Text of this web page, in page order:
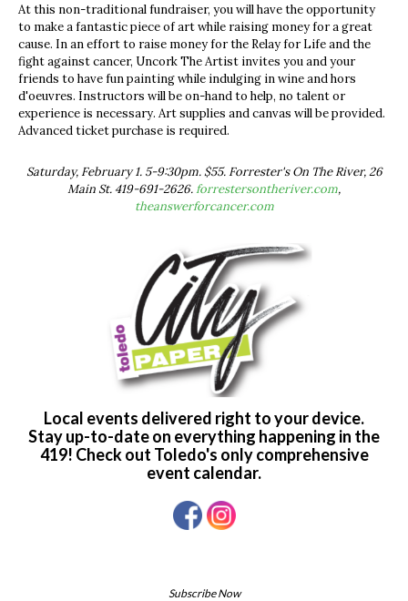
At this non-traditional fundraiser, you will have the opportunity
to make a fantastic piece of art while raising money for a great
cause. In an effort to raise money for the Relay for Life and the
fight against cancer, Uncork The Artist invites you and your
friends to have fun painting while indulging in wine and hors
d'oeuvres. Instructors will be on-hand to help, no talent or
experience is necessary. Art supplies and canvas will be provided.
Advanced ticket purchase is required.
Saturday, February 1. 5-9:30pm. $55. Forrester's On The River, 26
Main St. 419-691-2626.forrestersontheriver.com,
theanswerforcancer.com